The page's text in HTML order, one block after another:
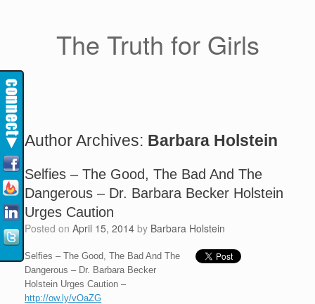
The Truth for Girls
Author Archives: Barbara Holstein
Selfies – The Good, The Bad And The
Dangerous – Dr. Barbara Becker Holstein
Urges Caution
Posted on April 15, 2014 by Barbara Holstein
Selfies – The Good, The Bad And The
Dangerous – Dr. Barbara Becker
Holstein Urges Caution –
http://ow.ly/vOaZG